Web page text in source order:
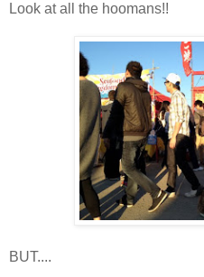
Look at all the hoomans!!
BUT....